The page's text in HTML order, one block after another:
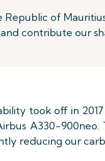
of
contribute our
took off in
A330-
reducing our